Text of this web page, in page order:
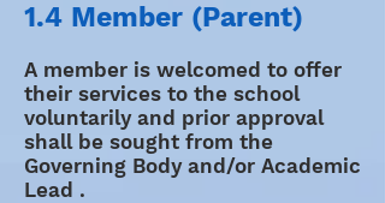
1.4 Member (Parent)
A member is welcomed to offer
their services to the school
voluntarily and prior approval
shall be sought from the
Governing Body and/or Academic
Lead .